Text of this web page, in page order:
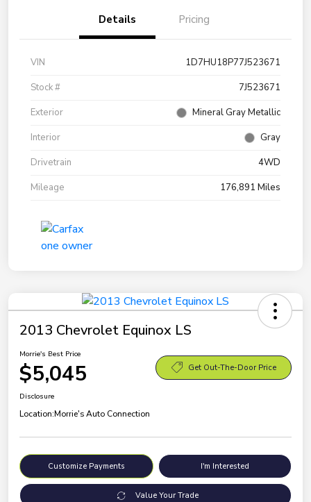
Details Pricing
VIN
1D7HU18P77J523671
Stock #
7J523671
Exterior
Mineral Gray Metallic
Interior
Gray
Drivetrain
4WD
Mileage
176,891 Miles
2013 Chevrolet Equinox LS
Morrie's Best Price
$5,045 Get Out-The-Door Price
Disclosure
Location:Morrie's Auto Connection
Customize Payments I'm Interested
Value Your Trade